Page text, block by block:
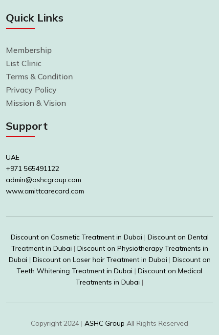
Quick Links
Membership
List Clinic
Terms & Condition
Privacy Policy
Mission & Vision
Support
UAE
+971 565491122
admin@ashcgroup.com
www.amittcarecard.com
Discount on Cosmetic Treatment in Dubai | Discount on Dental
Treatment in Dubai | Discount on Physiotherapy Treatments in
Dubai | Discount on Laser hair Treatment in Dubai | Discount on
Teeth Whitening Treatment in Dubai | Discount on Medical
Treatments in Dubai |
Copyright 2024 | ASHC Group All Rights Reserved